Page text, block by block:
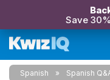
Save
Spanish Spanish